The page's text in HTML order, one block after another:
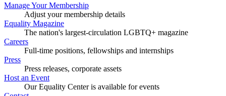
Manage Your Membership
Adjust your membership details
Equality Magazine
The nation's largest-circulation LGBTQ+ magazine
Careers
Full-time positions, fellowships and internships
Press
Press releases, corporate assets
Host an Event
Our Equality Center is available for events